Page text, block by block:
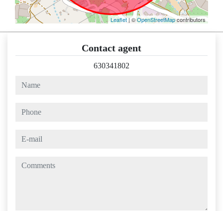
Leaflet| ©OpenStreetMapcontributors
Contact agent
630341802
name
phone
e-mail
comments